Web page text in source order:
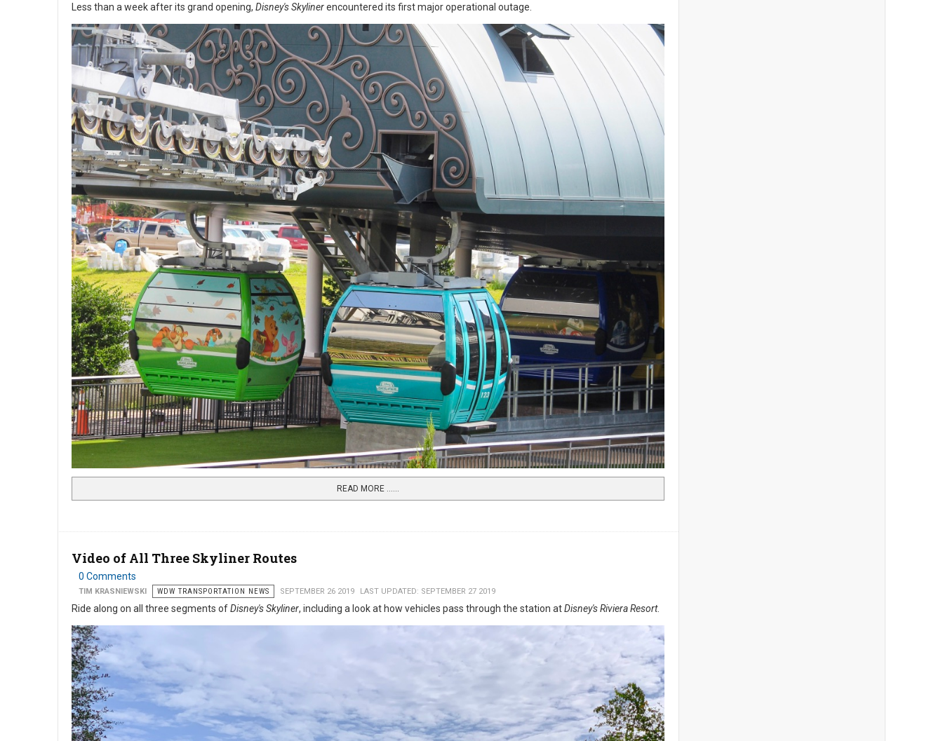
Less than a week after its grand opening, Disney's Skylinerencountered its first major operational outage.
READ MORE …...
Video of All Three Skyliner Routes
0 Comments
TIM KRASNIEWSKI WDW TRANSPORTATION NEWS SEPTEMBER 26 2019 LAST UPDATED: SEPTEMBER 27 2019
Ride along on all three segments ofDisney's Skyliner, including a look at how vehicles pass through the station atDisney's Riviera Resort.